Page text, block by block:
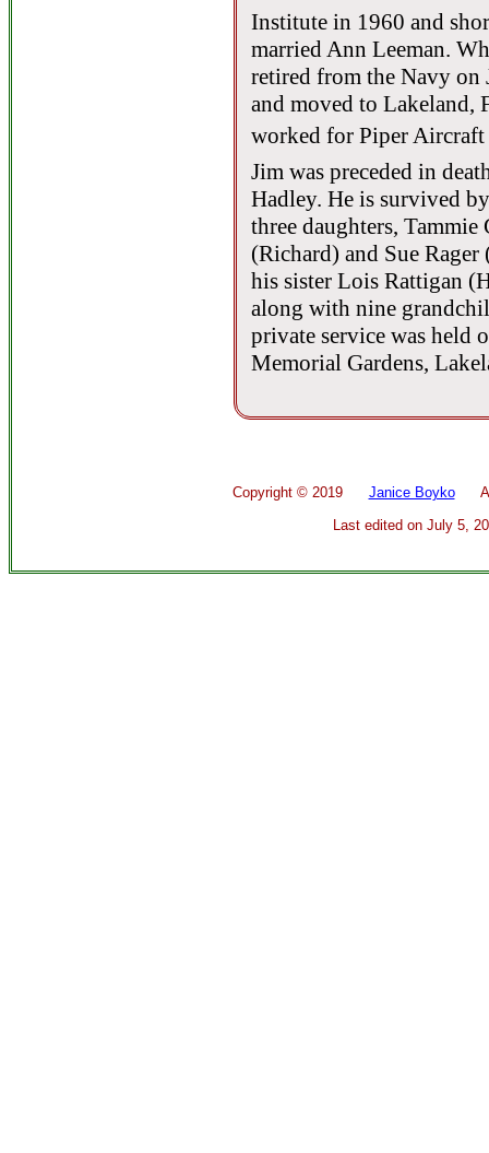
Institute in 1960 and
married Ann Leeman.
retired from the Navy on
and moved to Lakeland,
worked for Piper Aircraft
Jim was preceded in
Hadley. He is survived
three daughters,
(Richard) and Sue
his sister Lois Rattigan
along with nine
private service was held
Memorial Gardens,
Copyright © 2019 Janice BoykoAll
Last edited on July 5,